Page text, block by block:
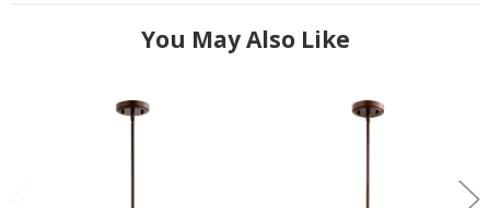
You May Also Like